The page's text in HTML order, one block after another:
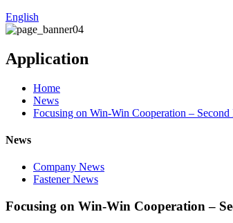
English
Application
Home
News
Focusing on Win-Win Cooperation –
News
Company News
Fastener News
Focusing on Win-Win Cooperation –